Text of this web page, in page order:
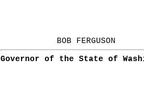
BOB FERGUSON
Governor of the State of